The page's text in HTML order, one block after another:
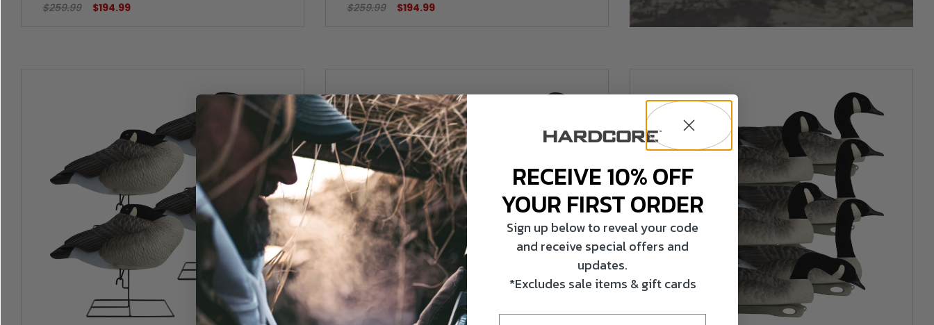
$259.99 $194.99 $259.99 $194.99
RECEIVE 10% OFF
YOUR FIRST ORDER
Sign up below to reveal your code
and receive special offers and
updates.
*Excludes sale items & gift cards